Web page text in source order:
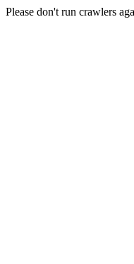
Please don't run crawlers